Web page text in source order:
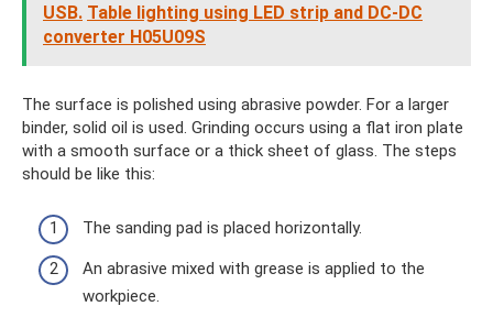
USB. Table lighting using LED strip and DC-DC
converter H05U09S
The surface is polished using abrasive powder. For a larger
binder, solid oil is used. Grinding occurs using a flat iron plate
with a smooth surface or a thick sheet of glass. The steps
should be like this:
The sanding pad is placed horizontally.
An abrasive mixed with grease is applied to the
workpiece.